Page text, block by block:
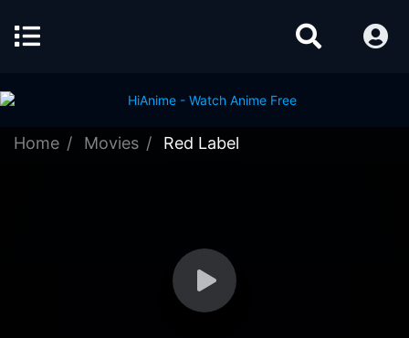
Home Movies Red Label